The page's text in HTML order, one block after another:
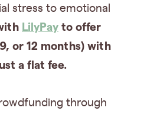
stress to emotional
LilyPay to offer
or 12 months) with
a flat fee.
through